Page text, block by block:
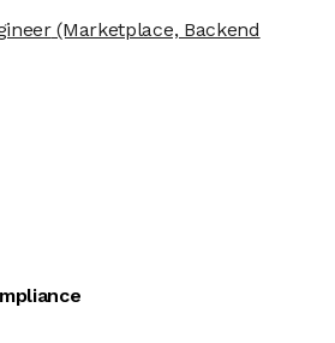
(Marketplace, Backend